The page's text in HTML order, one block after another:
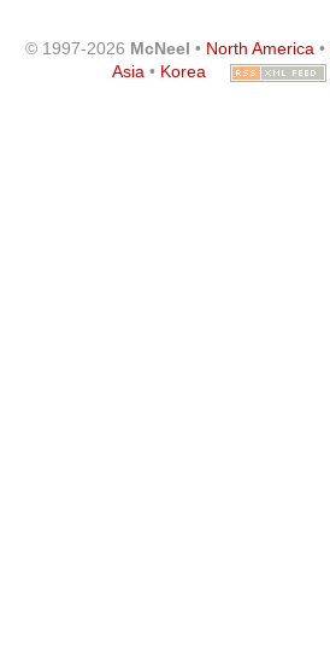
© 1997-2026 McNeel • North America•
Asia • Korea